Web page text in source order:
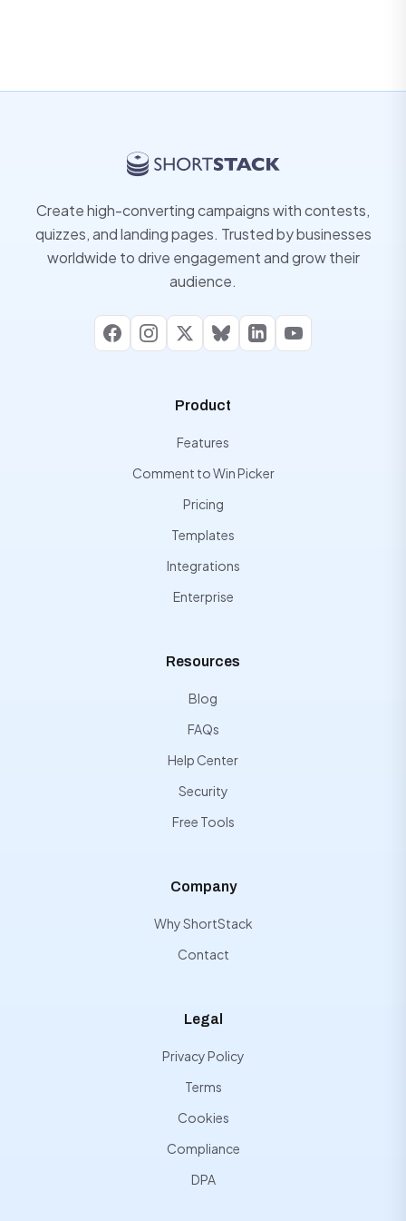
Create high-converting campaigns with contests,
quizzes, and landing pages. Trusted by businesses
worldwide to drive engagement and grow their
audience.
FacebookInstagram
X BlueskyLinkedInYouTube
Product
Features
Comment to Win Picker
Pricing
Templates
Integrations
Enterprise
Resources
Blog
FAQs
Help Center
Security
Free Tools
Company
Why ShortStack
Contact
Legal
Privacy Policy
Terms
Cookies
Compliance
DPA